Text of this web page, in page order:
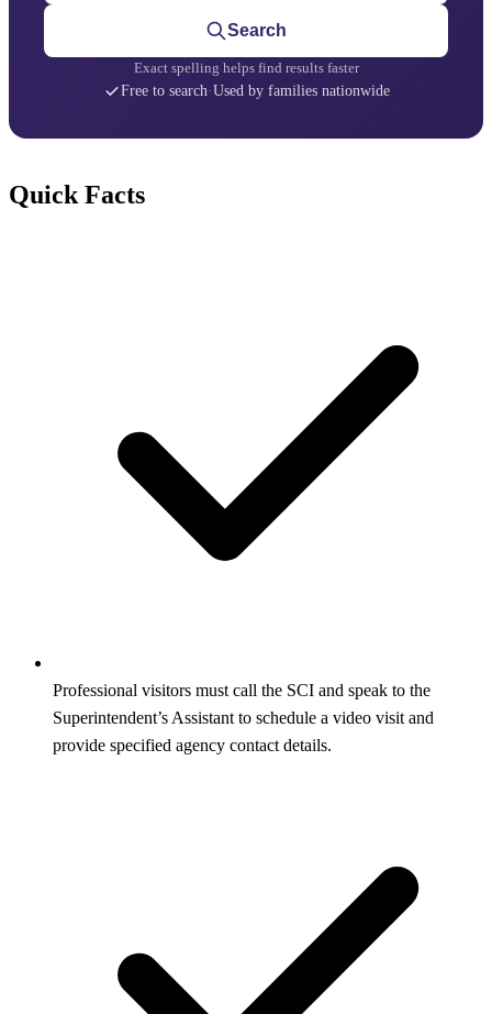
Search
Exact spelling helps find results faster
Free to search·Used by families nationwide
Quick Facts
Professional visitors must call the SCI and speak to the
Superintendent’s Assistant to schedule a video visit and
provide specified agency contact details.